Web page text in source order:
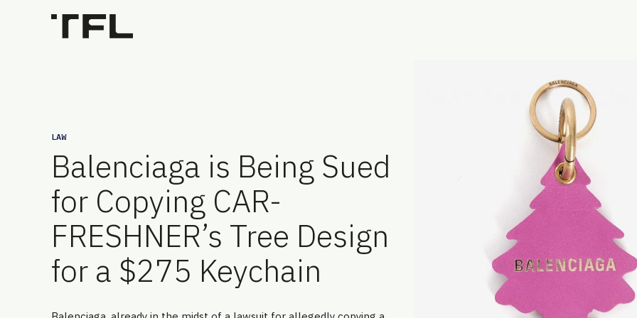
LAW
Balenciaga is Being Sued
for Copying CAR-
FRESHNER’s Tree Design
for a $275 Keychain